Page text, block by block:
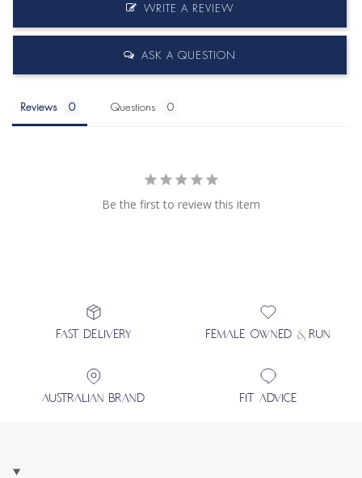
WRITE A REVIEW
ASK A QUESTION
Reviews Questions
Be the first to review this item
FAST DELIVERY FEMALE OWNED & RUN
AUSTRALIAN BRAND FIT ADVICE